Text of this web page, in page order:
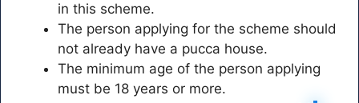
in this scheme.
The person applying for the scheme should
not already have a pucca house.
The minimum age of the person applying
must be 18 years or more.